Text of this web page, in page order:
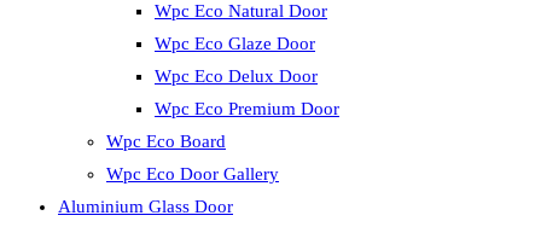
Wpc Eco Natural Door
Wpc Eco Glaze Door
Wpc Eco Delux Door
Wpc Eco Premium Door
Wpc Eco Board
Wpc Eco Door Gallery
Aluminium Glass Door